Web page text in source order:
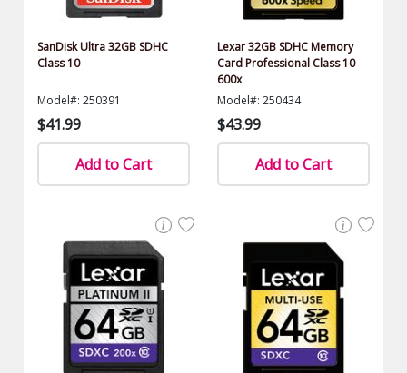
SanDisk Ultra 32GB SDHC
Class 10
Model#: 250391
$41.99
Add to Cart
Lexar 32GB SDHC Memory
Card Professional Class 10
600x
Model#: 250434
$43.99
Add to Cart